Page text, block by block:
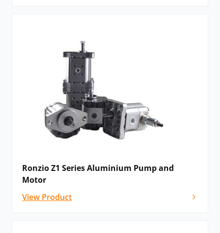
Ronzio Z1 Series Aluminium Pump and
Motor
View Product